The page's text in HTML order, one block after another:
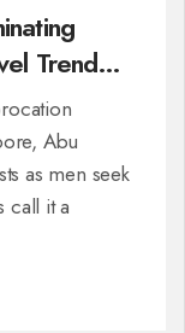
Trends
Abu
as men seek
call it a